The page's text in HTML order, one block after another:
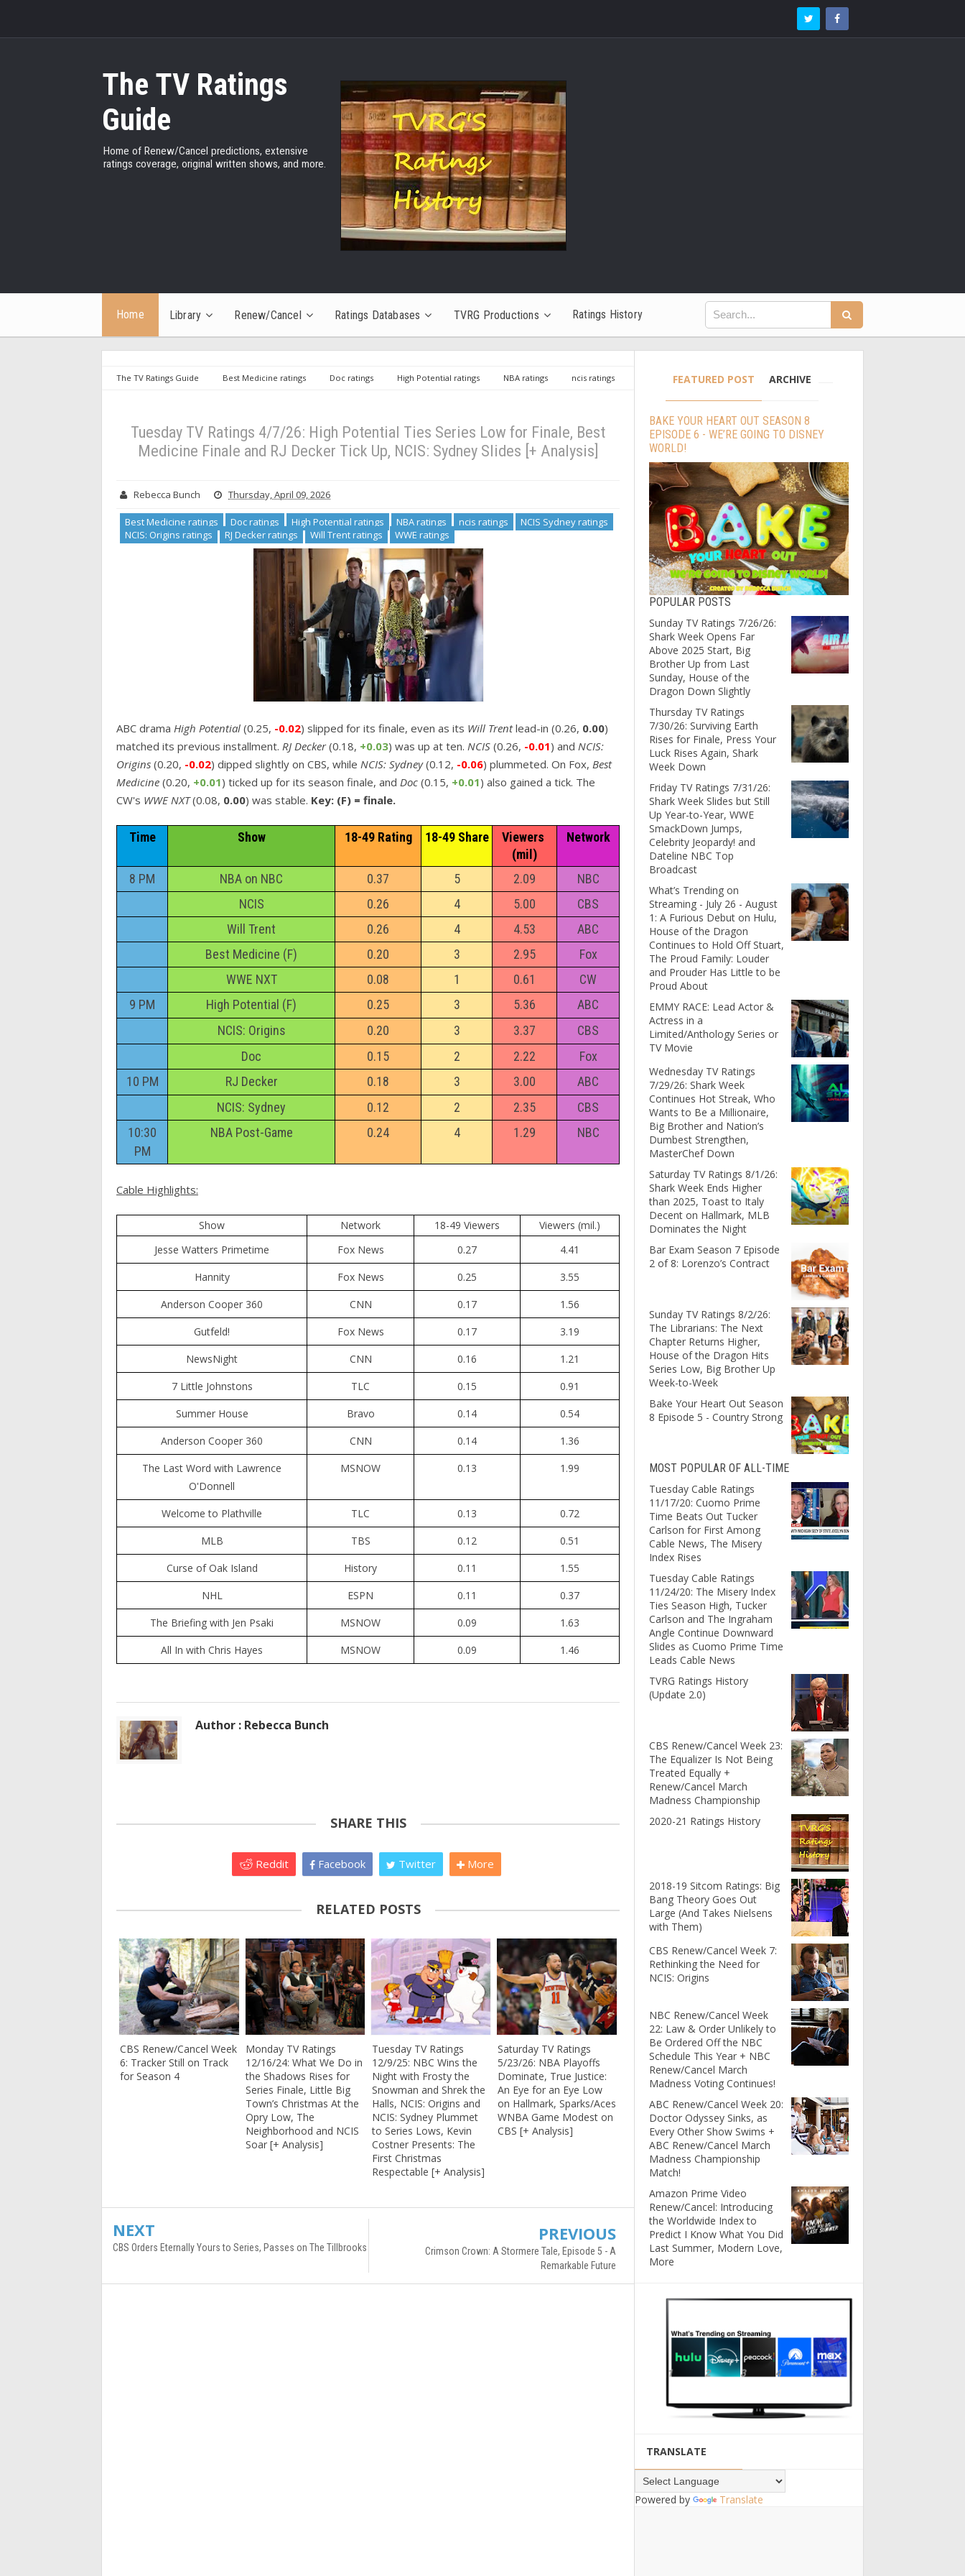
The TV Ratings
Guide
Home of Renew/Cancel predictions, extensive
ratings coverage, original written shows, and more.
Home Library Renew/Cancel Ratings Databases TVRG Productions Ratings History
The TV Ratings Guide Best Medicine ratings Doc ratings High Potential ratings NBA ratings
ncis ratings
Tuesday TV Ratings 4/7/26: High Potential Ties Series Low for Finale, Best
Medicine Finale and RJ Decker Tick Up, NCIS: Sydney Slides [+ Analysis]
Rebecca Bunch Thursday, April 09, 2026
Best Medicine ratings Doc ratings High Potential ratings NBA ratings ncis ratings
NCIS Sydney ratings
NCIS: Origins ratings
RJ Decker ratings Will Trent ratings WWE ratings
ABC drama High Potential (0.25, -0.02) slipped for its finale, even as its Will Trentlead-in (0.26, 0.00)
matched its previous installment. RJ Decker(0.18, +0.03) was up at ten. NCIS (0.26, -0.01) and NCIS:
Origins (0.20, -0.02) dipped slightly on CBS, while NCIS: Sydney(0.12, -0.06) plummeted. On Fox, Best
Medicine (0.20, +0.01) ticked up for its season finale, and Doc (0.15, +0.01) also gained a tick. The
CW's WWE NXT(0.08, 0.00) was stable. Key: (F) = finale.
Time Show 18-49 Rating 18-49 Share
Viewers
(mil)
Network
8 PM NBA on NBC 0.37 5 2.09
NBC
NCIS
0.26 4 5.00
CBS
Will Trent
0.26 4 4.53
ABC
Best Medicine (F)
0.20 3 2.95
Fox
WWE NXT
0.08 1 0.61
CW
9 PM
High Potential (F) 0.25 3 5.36
ABC
NCIS: Origins
0.20 3 3.37
CBS
Doc
0.15 2 2.22
Fox
10 PM
RJ Decker 0.18 3 3.00
ABC
NCIS: Sydney
0.12 2 2.35
CBS
10:30
PM
NBA Post-Game 0.24 4 1.29 NBC
Cable Highlights:
Show Network 18-49 Viewers
Viewers (mil.)
Jesse Watters Primetime
Fox News 0.27
4.41
Hannity
Fox News 0.25
3.55
Anderson Cooper 360
CNN 0.17
1.56
Gutfeld!
Fox News 0.17
3.19
NewsNight
CNN 0.16
1.21
7 Little Johnstons
TLC 0.15
0.91
Summer House
Bravo 0.14
0.54
Anderson Cooper 360
CNN 0.14
1.36
The Last Word with Lawrence
O'Donnell
MSNOW 0.13 1.99
Welcome to Plathville TLC 0.13
0.72
MLB
TBS 0.12
0.51
Curse of Oak Island
History 0.11
1.55
NHL
ESPN 0.11
0.37
The Briefing with Jen Psaki
MSNOW 0.09
1.63
All In with Chris Hayes
MSNOW 0.09 1.46
Author : Rebecca Bunch
SHARE THIS
Reddit Facebook Twitter More
RELATED POSTS
CBS Renew/Cancel Week
6: Tracker Still on Track
for Season 4
Monday TV Ratings
12/16/24: What We Do in
the Shadows Rises for
Series Finale, Little Big
Town’s Christmas At the
Opry Low, The
Neighborhood and NCIS
Soar [+ Analysis]
Tuesday TV Ratings
12/9/25: NBC Wins the
Night with Frosty the
Snowman and Shrek the
Halls, NCIS: Origins and
NCIS: Sydney Plummet
to Series Lows, Kevin
Costner Presents: The
First Christmas
Respectable [+ Analysis]
Saturday TV Ratings
5/23/26: NBA Playoffs
Dominate, True Justice:
An Eye for an Eye Low
on Hallmark, Sparks/Aces
WNBA Game Modest on
CBS [+ Analysis]
NEXT
CBS Orders Eternally Yours to Series, Passes on The Tillbrooks
PREVIOUS
Crimson Crown: A Stormere Tale, Episode 5 - A
Remarkable Future
FEATURED POST ARCHIVE
BAKE YOUR HEART OUT SEASON 8
EPISODE 6 - WE’RE GOING TO DISNEY
WORLD!
POPULAR POSTS
Sunday TV Ratings 7/26/26:
Shark Week Opens Far
Above 2025 Start, Big
Brother Up from Last
Sunday, House of the
Dragon Down Slightly
Thursday TV Ratings
7/30/26: Surviving Earth
Rises for Finale, Press Your
Luck Rises Again, Shark
Week Down
Friday TV Ratings 7/31/26:
Shark Week Slides but Still
Up Year-to-Year, WWE
SmackDown Jumps,
Celebrity Jeopardy! and
Dateline NBC Top
Broadcast
What’s Trending on
Streaming - July 26 - August
1: A Furious Debut on Hulu,
House of the Dragon
Continues to Hold Off Stuart,
The Proud Family: Louder
and Prouder Has Little to be
Proud About
EMMY RACE: Lead Actor &
Actress in a
Limited/Anthology Series or
TV Movie
Wednesday TV Ratings
7/29/26: Shark Week
Continues Hot Streak, Who
Wants to Be a Millionaire,
Big Brother and Nation’s
Dumbest Strengthen,
MasterChef Down
Saturday TV Ratings 8/1/26:
Shark Week Ends Higher
than 2025, Toast to Italy
Decent on Hallmark, MLB
Dominates the Night
Bar Exam Season 7 Episode
2 of 8: Lorenzo’s Contract
Sunday TV Ratings 8/2/26:
The Librarians: The Next
Chapter Returns Higher,
House of the Dragon Hits
Series Low, Big Brother Up
Week-to-Week
Bake Your Heart Out Season
8 Episode 5 - Country Strong
MOST POPULAR OF ALL-TIME
Tuesday Cable Ratings
11/17/20: Cuomo Prime
Time Beats Out Tucker
Carlson for First Among
Cable News, The Misery
Index Rises
Tuesday Cable Ratings
11/24/20: The Misery Index
Ties Season High, Tucker
Carlson and The Ingraham
Angle Continue Downward
Slides as Cuomo Prime Time
Leads Cable News
TVRG Ratings History
(Update 2.0)
CBS Renew/Cancel Week 23:
The Equalizer Is Not Being
Treated Equally +
Renew/Cancel March
Madness Championship
2020-21 Ratings History
2018-19 Sitcom Ratings: Big
Bang Theory Goes Out
Large (And Takes Nielsens
with Them)
CBS Renew/Cancel Week 7:
Rethinking the Need for
NCIS: Origins
NBC Renew/Cancel Week
22: Law & Order Unlikely to
Be Ordered Off the NBC
Schedule This Year + NBC
Renew/Cancel March
Madness Voting Continues!
ABC Renew/Cancel Week 20:
Doctor Odyssey Sinks, as
Every Other Show Swims +
ABC Renew/Cancel March
Madness Championship
Match!
Amazon Prime Video
Renew/Cancel: Introducing
the Worldwide Index to
Predict I Know What You Did
Last Summer, Modern Love,
More
TRANSLATE
Powered by Translate